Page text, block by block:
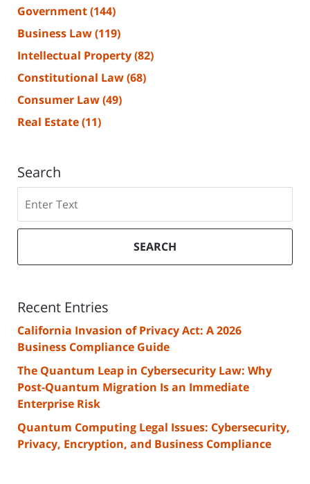
Government(144)
Business Law(119)
Intellectual Property(82)
Constitutional Law(68)
Consumer Law(49)
Real Estate(11)
Search
SEARCH
Recent Entries
California Invasion of Privacy Act: A 2026
Business Compliance Guide
The Quantum Leap in Cybersecurity Law: Why
Post-Quantum Migration Is an Immediate
Enterprise Risk
Quantum Computing Legal Issues: Cybersecurity,
Privacy, Encryption, and Business Compliance